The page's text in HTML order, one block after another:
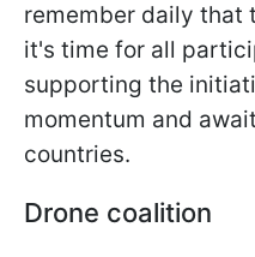
remember daily that
it's time for all
supporting the
momentum and
countries.
Drone coalition